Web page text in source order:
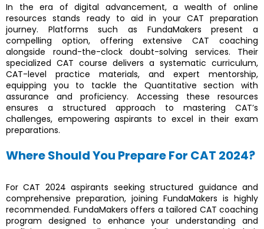
In the era of digital advancement, a wealth of online
resources stands ready to aid in your CAT preparation
journey. Platforms such as FundaMakers present a
compelling option, offering extensive CAT coaching
alongside round-the-clock doubt-solving services. Their
specialized CAT course delivers a systematic curriculum,
CAT-level practice materials, and expert mentorship,
equipping you to tackle the Quantitative section with
assurance and proficiency. Accessing these resources
ensures a structured approach to mastering CAT’s
challenges, empowering aspirants to excel in their exam
preparations.
Where Should You Prepare For CAT 2024?
For CAT 2024 aspirants seeking structured guidance and
comprehensive preparation, joining FundaMakers is highly
recommended. FundaMakers offers a tailored CAT coaching
program designed to enhance your understanding and